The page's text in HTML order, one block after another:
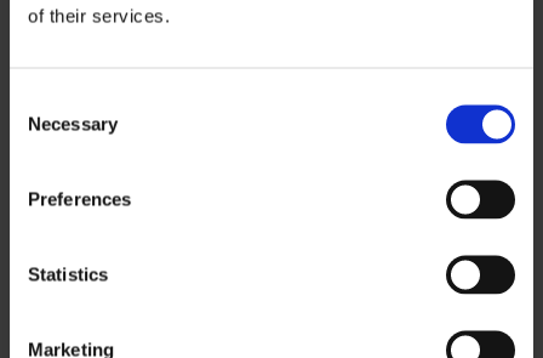
of their services.
Selection
Necessary
Preferences
Statistics
Marketing
Last Name *
Email *
City *